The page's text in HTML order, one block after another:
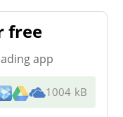
free
app
1004 kB